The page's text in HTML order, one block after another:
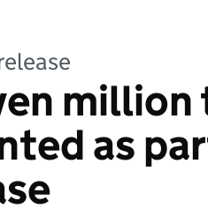
million
as